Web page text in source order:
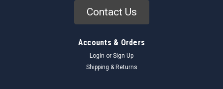
Contact Us
Accounts & Orders
Login or Sign Up
Shipping & Returns